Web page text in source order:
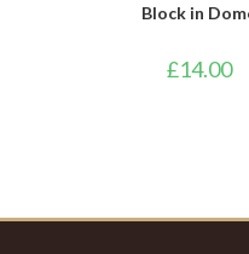
Block in
£14.00